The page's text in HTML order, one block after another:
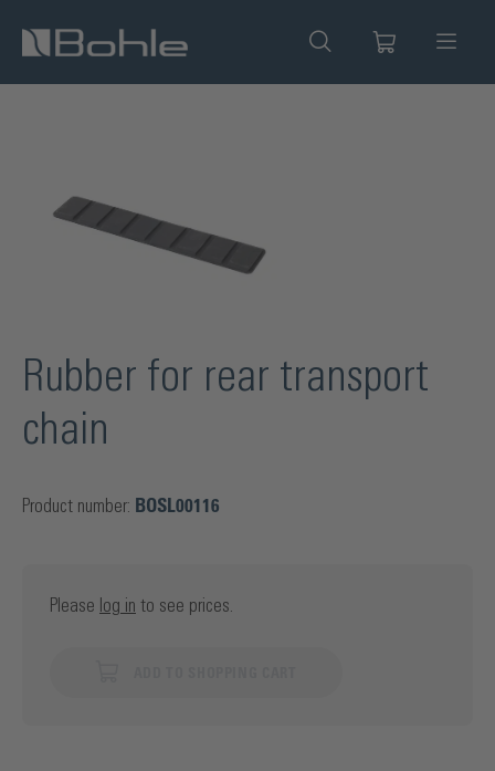
content
Rubber for rear transport
chain
Product number: BOSL00116
Please log in to see prices.